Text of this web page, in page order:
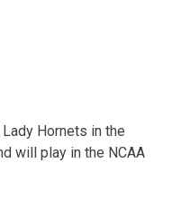
Hornets in the
will play in the NCAA